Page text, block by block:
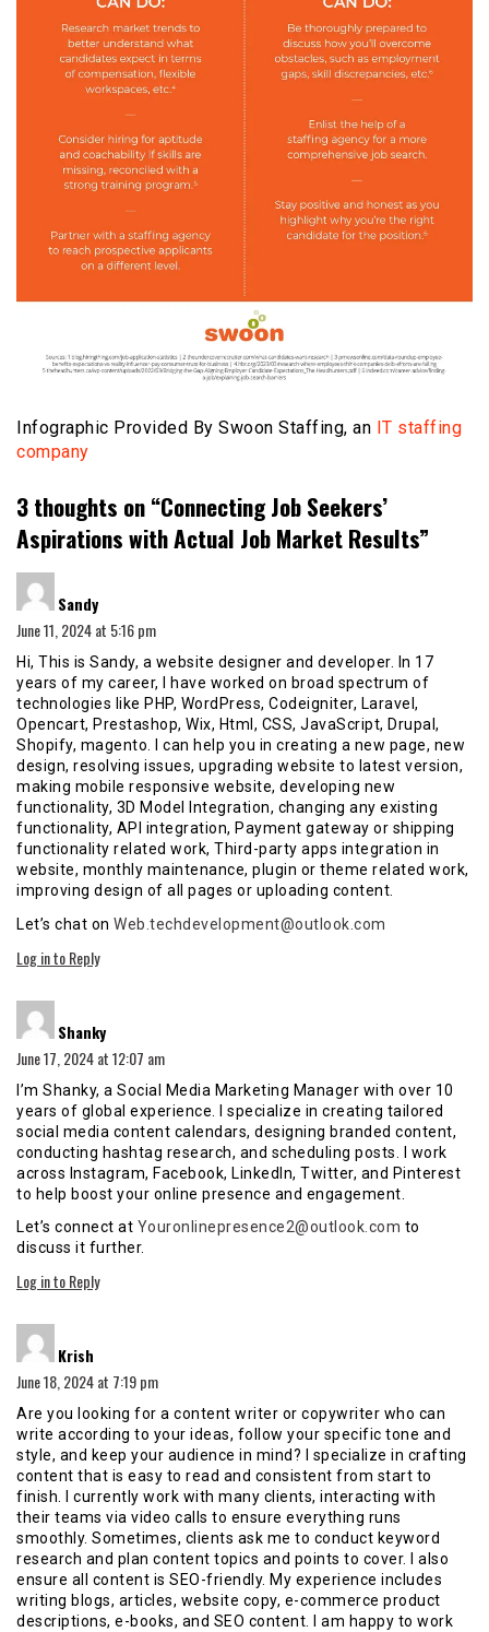
Infographic Provided By Swoon Staffing, an IT staffing
company
3 thoughts on “Connecting Job Seekers’
Aspirations with Actual Job Market Results”
Sandy
June 11, 2024 at 5:16 pm
Hi, This is Sandy, a website designer and developer. In 17
years of my career, I have worked on broad spectrum of
technologies like PHP, WordPress, Codeigniter, Laravel,
Opencart, Prestashop, Wix, Html, CSS, JavaScript, Drupal,
Shopify, magento. I can help you in creating a new page, new
design, resolving issues, upgrading website to latest version,
making mobile responsive website, developing new
functionality, 3D Model Integration, changing any existing
functionality, API integration, Payment gateway or shipping
functionality related work, Third-party apps integration in
website, monthly maintenance, plugin or theme related work,
improving design of all pages or uploading content.
Let’s chat on Web.techdevelopment@outlook.com
Log in to Reply
Shanky
June 17, 2024 at 12:07 am
I’m Shanky, a Social Media Marketing Manager with over 10
years of global experience. I specialize in creating tailored
social media content calendars, designing branded content,
conducting hashtag research, and scheduling posts. I work
across Instagram, Facebook, LinkedIn, Twitter, and Pinterest
to help boost your online presence and engagement.
Let’s connect at Youronlinepresence2@outlook.com to
discuss it further.
Log in to Reply
Krish
June 18, 2024 at 7:19 pm
Are you looking for a content writer or copywriter who can
write according to your ideas, follow your specific tone and
style, and keep your audience in mind? I specialize in crafting
content that is easy to read and consistent from start to
finish. I currently work with many clients, interacting with
their teams via video calls to ensure everything runs
smoothly. Sometimes, clients ask me to conduct keyword
research and plan content topics and points to cover. I also
ensure all content is SEO-friendly. My experience includes
writing blogs, articles, website copy, e-commerce product
descriptions, e-books, and SEO content. I am happy to work